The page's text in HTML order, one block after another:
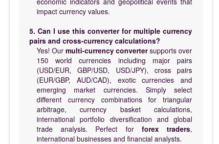
impact currency values.
5. Can I use this converter for multiple currency
pairs and cross-currency calculations?
Yes! Our multi-currency convertersupports over
150 world currencies including major pairs
(USD/EUR, GBP/USD, USD/JPY), cross pairs
(EUR/GBP, AUD/CAD), exotic currencies and
emerging market currencies. Simply select
different currency combinations for triangular
arbitrage, currency basket calculations,
international portfolio diversification and global
trade analysis. Perfect for forex traders,
international businesses and financial analysts.